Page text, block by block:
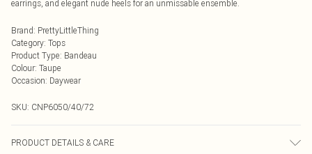
earrings, and elegant nude heels for an unmissable ensemble.
Brand: PrettyLittleThing
Category: Tops
Product Type: Bandeau
Colour: Taupe
Occasion: Daywear
SKU: CNP6050/40/72
PRODUCT DETAILS & CARE